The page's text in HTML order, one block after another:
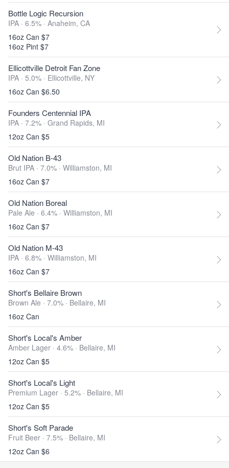
Bottle Logic Recursion
IPA · 6.5% · Anaheim, CA
16oz Can $7
16oz Pint $7
Ellicottville Detroit Fan Zone
IPA · 5.0% · Ellicottville, NY
16oz Can $6.50
Founders Centennial IPA
IPA · 7.2% · Grand Rapids, MI
12oz Can $5
Old Nation B-43
Brut IPA · 7.0% · Williamston, MI
16oz Can $7
Old Nation Boreal
Pale Ale · 6.4% · Williamston, MI
16oz Can $7
Old Nation M-43
IPA · 6.8% · Williamston, MI
16oz Can $7
Short's Bellaire Brown
Brown Ale · 7.0% · Bellaire, MI
16oz Can
Short's Local's Amber
Amber Lager · 4.6% · Bellaire, MI
12oz Can $5
Short's Local's Light
Premium Lager · 5.2% · Bellaire, MI
12oz Can $5
Short's Soft Parade
Fruit Beer · 7.5% · Bellaire, MI
12oz Can $6